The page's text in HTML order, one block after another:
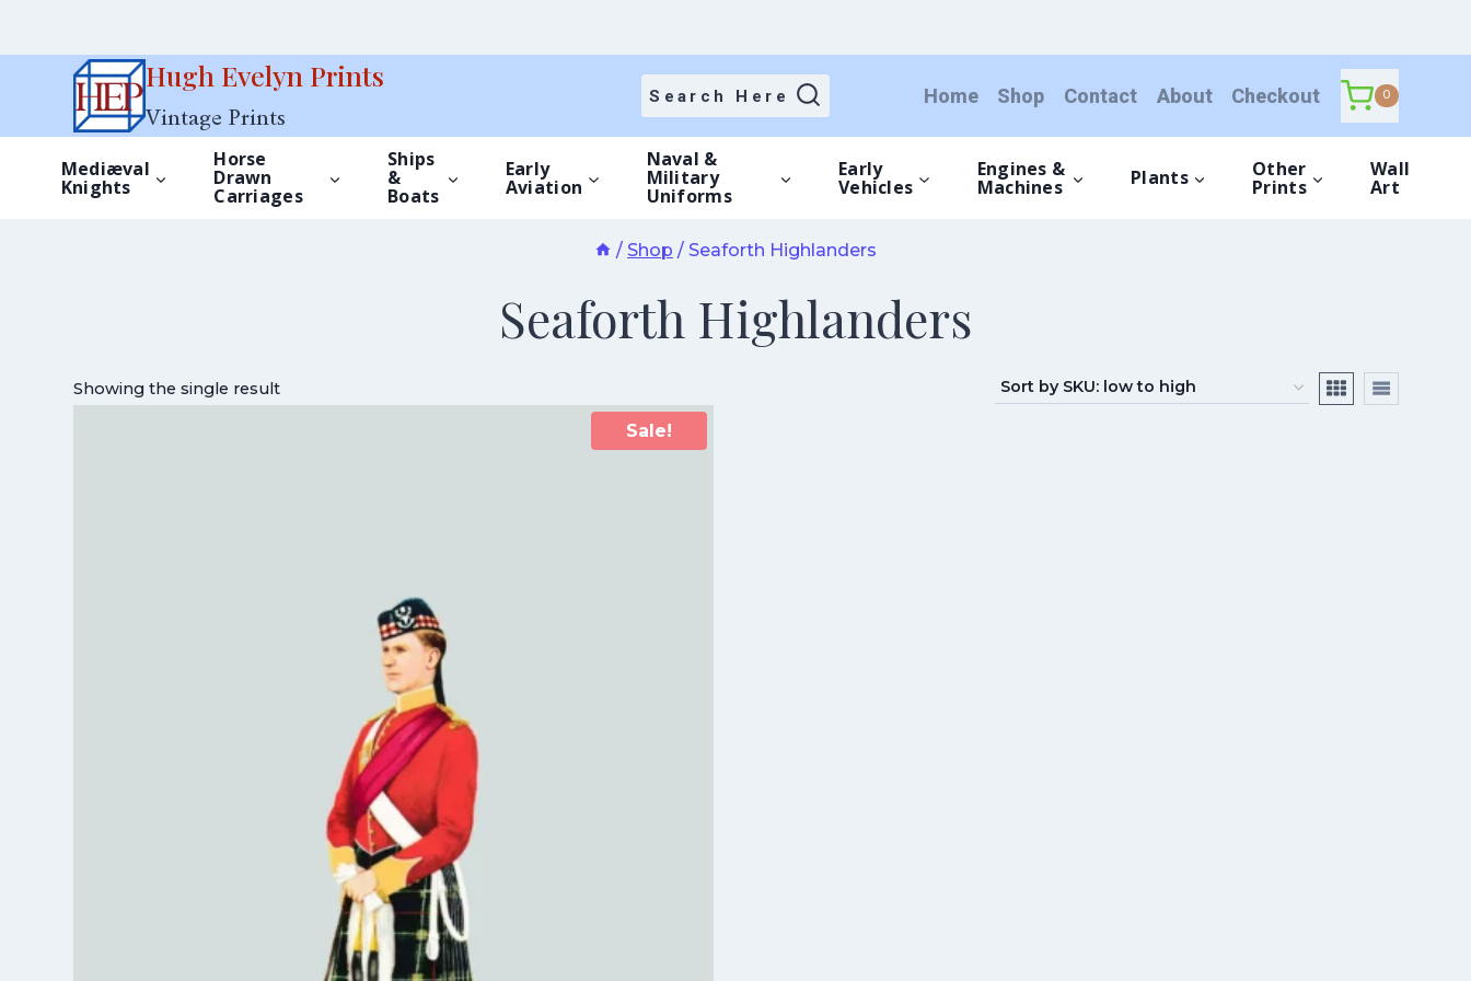
Hugh Evelyn Prints
Vintage Prints
Search Here Home Shop Contact About Checkout 0
Mediæval
Knights
Horse
Drawn
Carriages
Ships
&
Boats
Early
Aviation
Naval &
Military
Uniforms
Early
Vehicles
Engines &
Machines Plants Other
Prints
Wall
Art
/ Shop / Seaforth Highlanders
Seaforth Highlanders
Showing the single result
Sale!